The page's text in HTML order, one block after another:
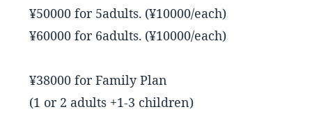
¥50000 for 5adults. (¥10000/each)
¥60000 for 6adults. (¥10000/each)
¥38000 for Family Plan
(1 or 2 adults +1-3 children)